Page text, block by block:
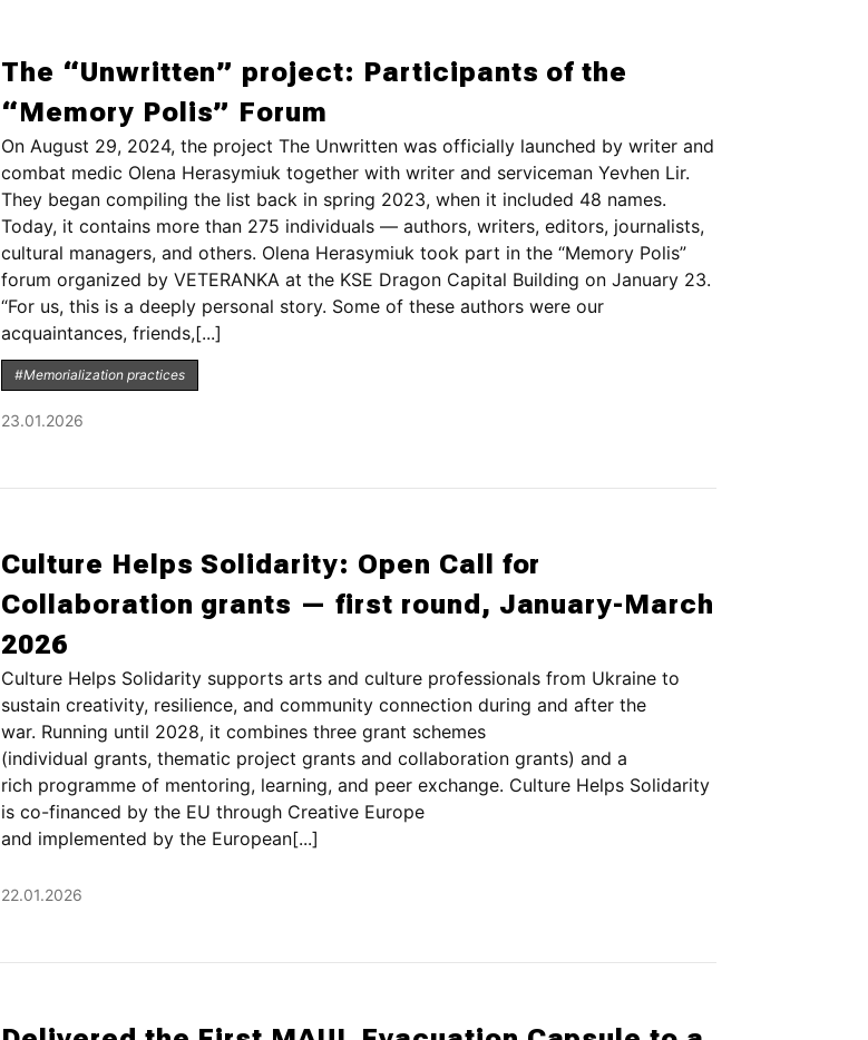
The “Unwritten” project: Participants of the
“Memory Polis” Forum
On August 29, 2024, the project The Unwritten was officially launched by writer and
combat medic Olena Herasymiuk together with writer and serviceman Yevhen Lir.
They began compiling the list back in spring 2023, when it included 48 names.
Today, it contains more than 275 individuals — authors, writers, editors, journalists,
cultural managers, and others. Olena Herasymiuk took part in the “Memory Polis”
forum organized by VETERANKA at the KSE Dragon Capital Building on January 23.
“For us, this is a deeply personal story. Some of these authors were our
acquaintances, friends,[...]
#Memorialization practices
23.01.2026
Culture Helps Solidarity: Open Call for
Collaboration grants — first round, January-March
2026
Culture Helps Solidarity supports arts and culture professionals from Ukraine to
sustain creativity, resilience, and community connection during and after the
war. Running until 2028, it combines three grant schemes
(individual grants, thematic project grants and collaboration grants) and a
rich programme of mentoring, learning, and peer exchange. Culture Helps Solidarity
is co-financed by the EU through Creative Europe
and implemented by the European[...]
22.01.2026